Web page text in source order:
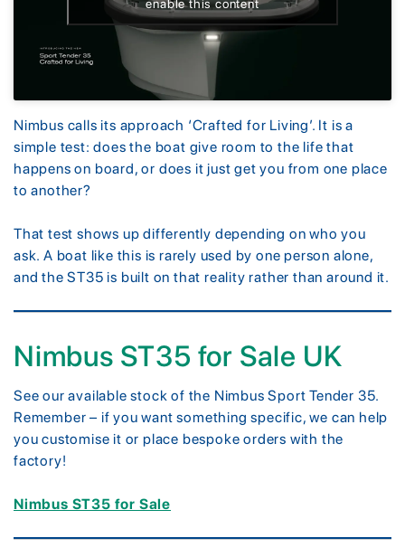
enable this content
Nimbus calls its approach ‘Crafted for Living’. It is a
simple test: does the boat give room to the life that
happens on board, or does it just get you from one place
to another?
That test shows up differently depending on who you
ask. A boat like this is rarely used by one person alone,
and the ST35 is built on that reality rather than around it.
Nimbus ST35 for Sale UK
See our available stock of the Nimbus Sport Tender 35.
Remember – if you want something specific, we can help
you customise it or place bespoke orders with the
factory!
Nimbus ST35 for Sale